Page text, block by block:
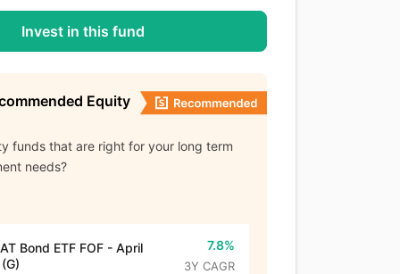
Invest in this fund
Equity
funds that are right for your long term
needs?
Bond ETF FOF - April
7.8%
3Y CAGR